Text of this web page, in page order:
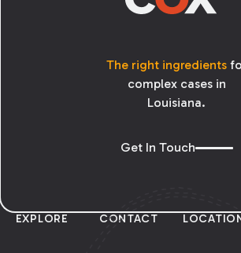
The right ingredients
complex cases in
Louisiana.
Get In Touch
EXPLORE CONTACT